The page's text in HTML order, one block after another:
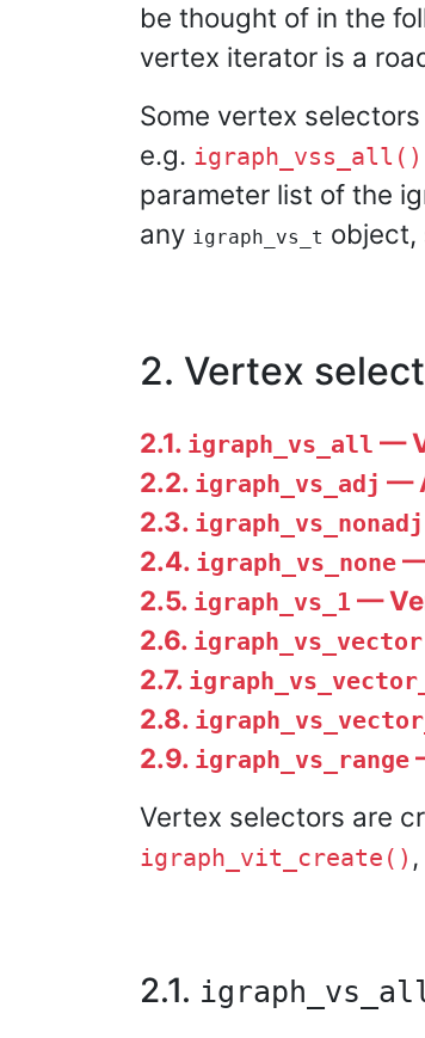
be thought of in the
vertex iterator is a
Some vertex
e.g. igraph_vss_all()
parameter list of the
any igraph_vs_t object,
2. Vertex
2.1. igraph_vs_all —
2.2. igraph_vs_adj —
2.3. igraph_vs_nonadj
2.4. igraph_vs_none —
2.5. igraph_vs_1 —
2.6. igraph_vs_vector
2.7.
2.8.
2.9. igraph_vs_range
Vertex selectors are
igraph_vit_create()
2.1.